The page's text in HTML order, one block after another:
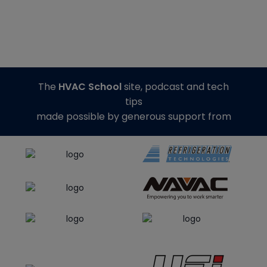
The HVAC Schoolsite, podcast and tech
tips
made possible by generous support from